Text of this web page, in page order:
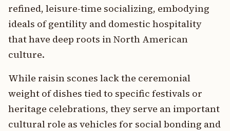
refined, leisure-time socializing, embodying
ideals of gentility and domestic hospitality
that have deep roots in North American
culture.
While raisin scones lack the ceremonial
weight of dishes tied to specific festivals or
heritage celebrations, they serve an important
cultural role as vehicles for social bonding and